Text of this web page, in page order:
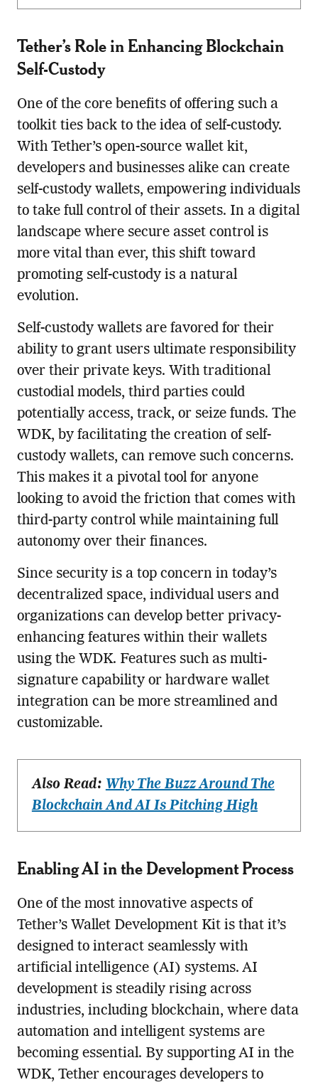
Tether’s Role in Enhancing Blockchain
Self-Custody
One of the core benefits of offering such a
toolkit ties back to the idea of self-custody.
With Tether’s open-source wallet kit,
developers and businesses alike can create
self-custody wallets, empowering individuals
to take full control of their assets. In a digital
landscape where secure asset control is
more vital than ever, this shift toward
promoting self-custody is a natural
evolution.
Self-custody wallets are favored for their
ability to grant users ultimate responsibility
over their private keys. With traditional
custodial models, third parties could
potentially access, track, or seize funds. The
WDK, by facilitating the creation of self-
custody wallets, can remove such concerns.
This makes it a pivotal tool for anyone
looking to avoid the friction that comes with
third-party control while maintaining full
autonomy over their finances.
Since security is a top concern in today’s
decentralized space, individual users and
organizations can develop better privacy-
enhancing features within their wallets
using the WDK. Features such as multi-
signature capability or hardware wallet
integration can be more streamlined and
customizable.
Also Read: Why The Buzz Around The
Blockchain And AI Is Pitching High
Enabling AI in the Development Process
One of the most innovative aspects of
Tether’s Wallet Development Kit is that it’s
designed to interact seamlessly with
artificial intelligence (AI) systems. AI
development is steadily rising across
industries, including blockchain, where data
automation and intelligent systems are
becoming essential. By supporting AI in the
WDK, Tether encourages developers to